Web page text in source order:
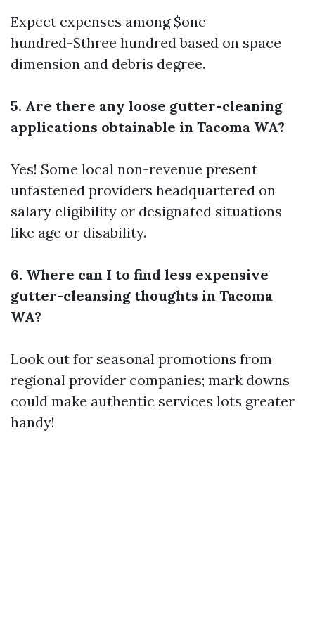
Expect expenses among $one
hundred-$three hundred based on space
dimension and debris degree.
5. Are there any loose gutter-cleaning
applications obtainable in Tacoma WA?
Yes! Some local non-revenue present
unfastened providers headquartered on
salary eligibility or designated situations
like age or disability.
6. Where can I to find less expensive
gutter-cleansing thoughts in Tacoma
WA?
Look out for seasonal promotions from
regional provider companies; mark downs
could make authentic services lots greater
handy!